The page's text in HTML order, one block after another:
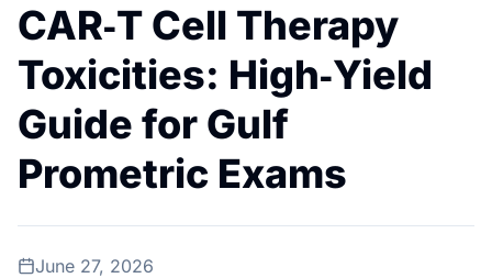
CAR‑T Cell Therapy
Toxicities: High‑Yield
Guide for Gulf
Prometric Exams
June 27, 2026